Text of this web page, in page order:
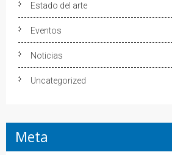
Estado del arte
Eventos
Noticias
Uncategorized
Meta